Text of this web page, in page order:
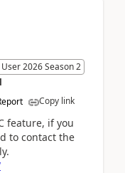
2026 Season 2
Copy link
feature, if you
to contact the